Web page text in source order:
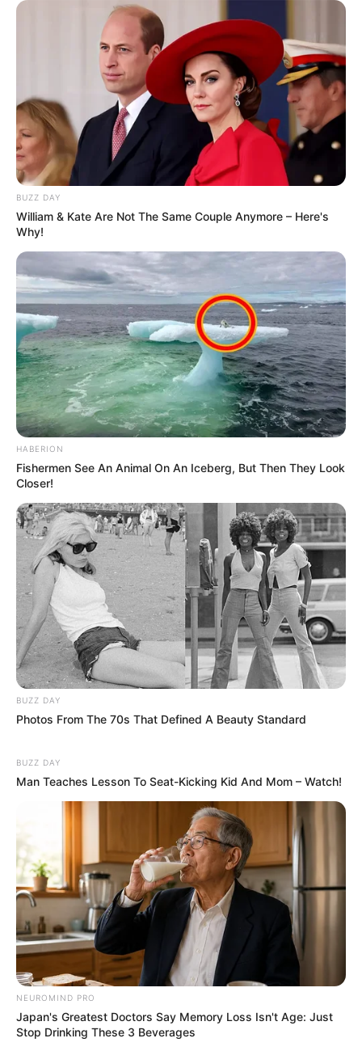
BUZZ DAY
William & Kate Are Not The Same Couple Anymore – Here's
Why!
HABERION
Fishermen See An Animal On An Iceberg, But Then They Look
Closer!
BUZZ DAY
Photos From The 70s That Defined A Beauty Standard
BUZZ DAY
Man Teaches Lesson To Seat-Kicking Kid And Mom – Watch!
NEUROMIND PRO
Japan's Greatest Doctors Say Memory Loss Isn't Age: Just
Stop Drinking These 3 Beverages